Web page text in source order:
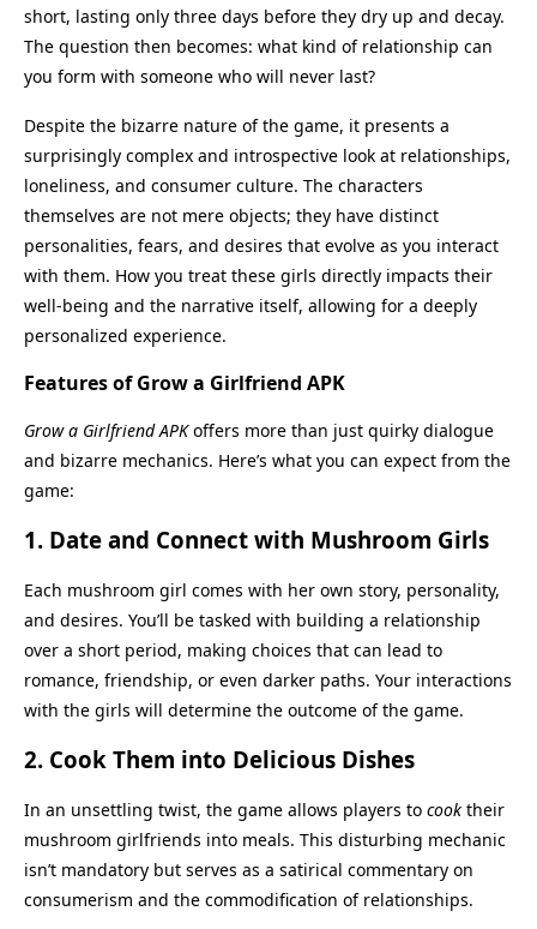
short, lasting only three days before they dry up and decay.
The question then becomes: what kind of relationship can
you form with someone who will never last?
Despite the bizarre nature of the game, it presents a
surprisingly complex and introspective look at relationships,
loneliness, and consumer culture. The characters
themselves are not mere objects; they have distinct
personalities, fears, and desires that evolve as you interact
with them. How you treat these girls directly impacts their
well-being and the narrative itself, allowing for a deeply
personalized experience.
Features of Grow a Girlfriend APK
Grow a Girlfriend APKoffers more than just quirky dialogue
and bizarre mechanics. Here’s what you can expect from the
game:
1. Date and Connect with Mushroom Girls
Each mushroom girl comes with her own story, personality,
and desires. You’ll be tasked with building a relationship
over a short period, making choices that can lead to
romance, friendship, or even darker paths. Your interactions
with the girls will determine the outcome of the game.
2. Cook Them into Delicious Dishes
In an unsettling twist, the game allows players to cook their
mushroom girlfriends into meals. This disturbing mechanic
isn’t mandatory but serves as a satirical commentary on
consumerism and the commodification of relationships.